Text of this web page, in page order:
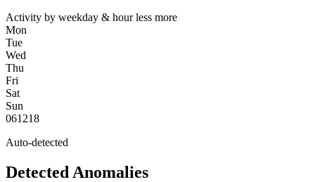
Activity by weekday & hour less more
Mon
Tue
Wed
Thu
Fri
Sat
Sun
061218
Auto-detected
Detected Anomalies